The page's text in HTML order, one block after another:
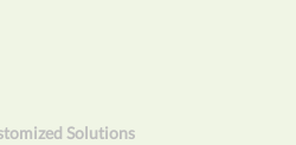
Solutions